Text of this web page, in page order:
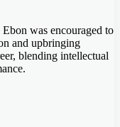
was encouraged to
and upbringing
blending intellectual